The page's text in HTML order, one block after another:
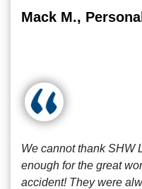
Mack M.,
We cannot thank SHW
enough for the great
accident! They were